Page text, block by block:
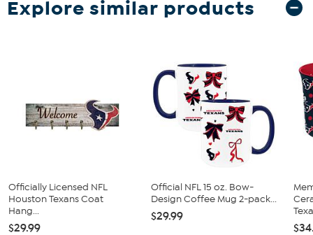
Explore similar products
Officially Licensed NFL
Houston Texans Coat
Hang...
$29.99
Official NFL 15 oz. Bow-
Design Coffee Mug 2-pack...
$29.99